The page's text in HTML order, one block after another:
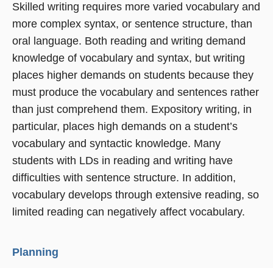
Skilled writing requires more varied vocabulary and
more complex syntax, or sentence structure, than
oral language. Both reading and writing demand
knowledge of vocabulary and syntax, but writing
places higher demands on students because they
must produce the vocabulary and sentences rather
than just comprehend them. Expository writing, in
particular, places high demands on a student’s
vocabulary and syntactic knowledge. Many
students with LDs in reading and writing have
difficulties with sentence structure. In addition,
vocabulary develops through extensive reading, so
limited reading can negatively affect vocabulary.
Planning